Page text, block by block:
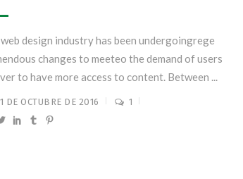
design industry has been undergoingrege
changes to meeteo the demand of users
to have more access to content. Between ...
DE OCTUBRE DE 2016 1